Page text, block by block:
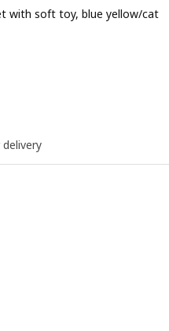
with soft toy, blue yellow/cat
1.500